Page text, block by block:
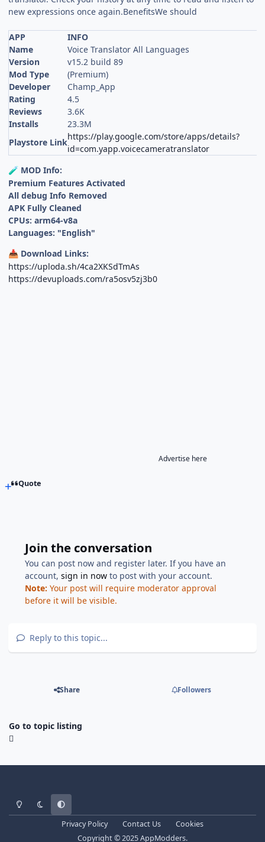
new expressions once again.BenefitsWe should
APP
INFO
Name
Voice Translator All Languages
Version
v15.2 build 89
Mod Type
(Premium)
Developer
Champ_App
Rating
4.5
Reviews
3.6K
Installs
23.3M
Playstore Link
https://play.google.com/store/apps/details?
id=com.yapp.voicecameratranslator
🧪 MOD Info:
Premium Features Activated
All debug Info Removed
APK Fully Cleaned
CPUs: arm64-v8a
Languages: "English"
📥 Download Links:
https://uploda.sh/4ca2XKSdTmAs
https://devuploads.com/ra5osv5zj3b0
Advertise here
Quote
Join the conversation
You can post now and register later. If you have an
account,sign in now to post with your account.
Note: Your post will require moderator approval
before it will be visible.
Reply to this topic...
Share Followers
Go to topic listing
Light ModeDark ModeSystem Preference
Privacy Policy Contact Us
Cookies
Copyright © 2025 AppModders.